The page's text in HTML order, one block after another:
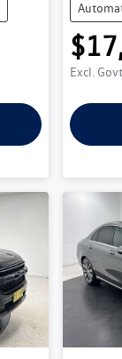
Excl.